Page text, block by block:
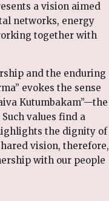
a vision aimed
networks, energy
together with
and the enduring
evokes the sense
Kutumbakam”—the
values find a
the dignity of
vision, therefore,
with our people